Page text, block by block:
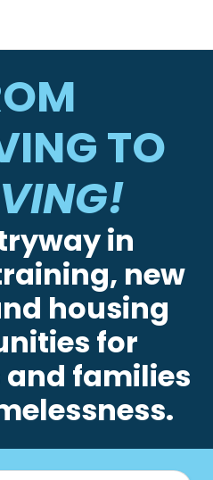
TO
in
new
housing
for
families